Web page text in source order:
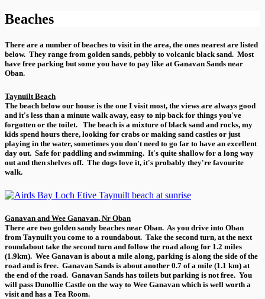
Beaches
There are a number of beaches to visit in the area, the ones nearest are listed
below. They range from golden sands, pebbly to volcanic black sand. Most
have free parking but some you have to pay like at Ganavan Sands near
Oban.
Taynuilt Beach
The beach below our house is the one I visit most, the views are always good
and it's less than a minute walk away, easy to nip back for things you've
forgotten or the toilet. The beach is a mixture of black sand and rocks, my
kids spend hours there, looking for crabs or making sand castles or just
playing in the water, sometimes you don't need to go far to have an excellent
day out. Safe for paddling and swimming. It's quite shallow for a long way
out and then shelves off. The dogs love it, it's probably they're favourite
walk.
Ganavan and Wee Ganavan, Nr Oban
There are two golden sandy beaches near Oban. As you drive into Oban
from Taynuilt you come to a roundabout. Take the second turn, at the next
roundabout take the second turn and follow the road along for 1.2 miles
(1.9km). Wee Ganavan is about a mile along, parking is along the side of the
road and is free. Ganavan Sands is about another 0.7 of a mile (1.1 km) at
the end of the road. Ganavan Sands has toilets but parking is not free. You
will pass Dunollie Castle on the way to Wee Ganavan which is well worth a
visit and has a Tea Room.